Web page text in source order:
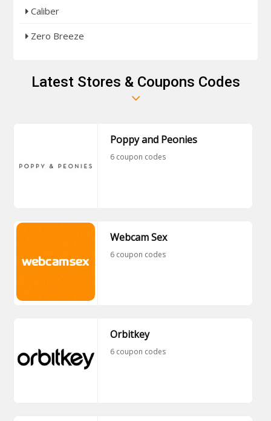
Caliber
Zero Breeze
Latest Stores & Coupons Codes
Poppy and Peonies
6 coupon codes
Webcam Sex
6 coupon codes
Orbitkey
6 coupon codes